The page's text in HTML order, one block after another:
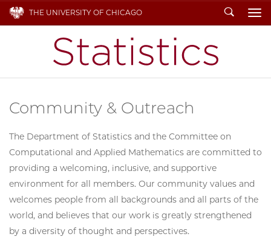
THE UNIVERSITY OF CHICAGO Search
Community & Outreach
The Department of Statistics and the Committee on
Computational and Applied Mathematics are committed to
providing a welcoming, inclusive, and supportive
environment for all members. Our community values and
welcomes people from all backgrounds and all parts of the
world, and believes that our work is greatly strengthened
by a diversity of thought and perspectives.